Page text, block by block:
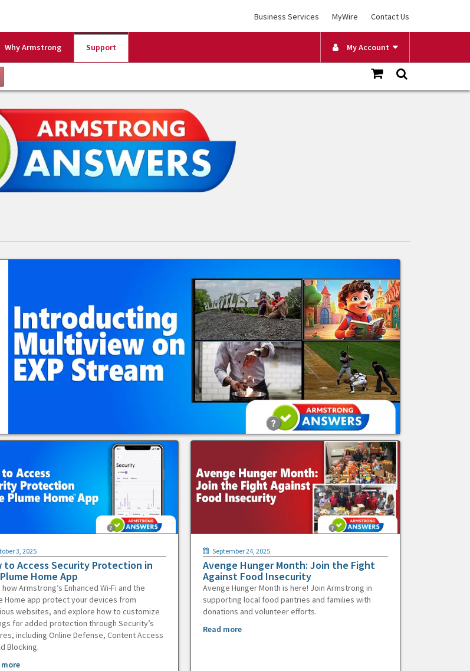
Business Services MyWire Contact Us
Why Armstrong Support My Account
3, 2025
to Access Security Protection in
Home App
how Armstrong’s Enhanced Wi-Fi and the
Home app protect your devices from
websites, and explore how to customize
for added protection through Security’s
including Online Defense, Content Access
Blocking.
more
September 24, 2025
Avenge Hunger Month: Join the Fight
Against Food Insecurity
Avenge Hunger Month is here! Join Armstrong in
supporting local food pantries and families with
donations and volunteer efforts.
Read more